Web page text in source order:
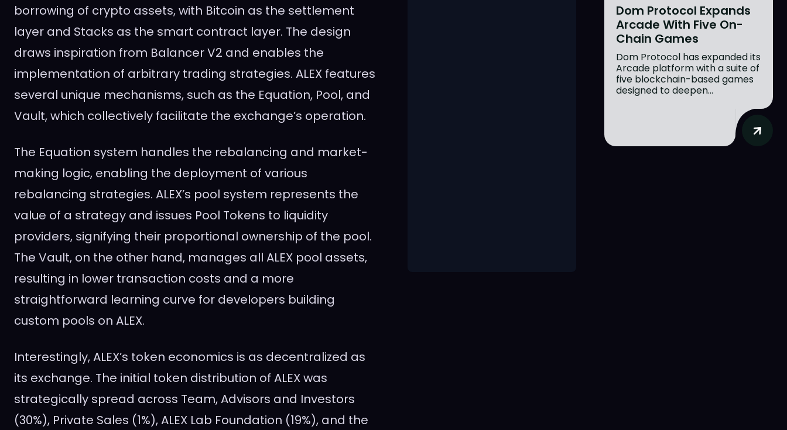
borrowing of crypto assets, with Bitcoin as the settlement
layer and Stacks as the smart contract layer. The design
draws inspiration from Balancer V2 and enables the
implementation of arbitrary trading strategies. ALEX features
several unique mechanisms, such as the Equation, Pool, and
Vault, which collectively facilitate the exchange’s operation.
The Equation system handles the rebalancing and market-
making logic, enabling the deployment of various
rebalancing strategies. ALEX’s pool system represents the
value of a strategy and issues Pool Tokens to liquidity
providers, signifying their proportional ownership of the pool.
The Vault, on the other hand, manages all ALEX pool assets,
resulting in lower transaction costs and a more
straightforward learning curve for developers building
custom pools on ALEX.
Interestingly, ALEX’s token economics is as decentralized as
its exchange. The initial token distribution of ALEX was
strategically spread across Team, Advisors and Investors
(30%), Private Sales (1%), ALEX Lab Foundation (19%), and the
Dom Protocol Expands
Arcade With Five On-
Chain Games
Dom Protocol has expanded its
Arcade platform with a suite of
five blockchain-based games
designed to deepen...